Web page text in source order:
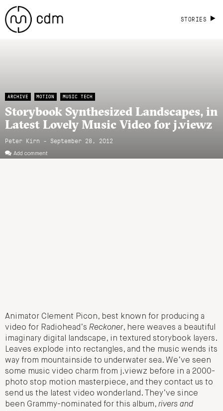
STORIES
ARCHIVE MOTION MUSIC TECH
Storybook Synthesized Landscapes, in
Latest Lovely Music Video for j.viewz
Peter Kirn - September 28, 2012
Add comment
Animator Clement Picon, best known for producing a
video for Radiohead’s Reckoner, here weaves a beautiful
imaginary digital landscape, in textured storybook layers.
Leaves explode into rectangles, and the music wends its
way from mountainside to underwater sea. We’ve seen
some music video charm from j.viewz before in a 2000-
photo stop motion masterpiece, and they contact us to
send us the latest video wonderland. They’ve since
been Grammy-nominated for this album, rivers and